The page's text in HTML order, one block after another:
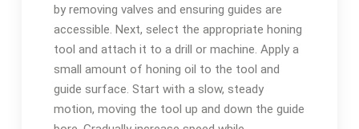
by removing valves and ensuring guides are
accessible. Next, select the appropriate honing
tool and attach it to a drill or machine. Apply a
small amount of honing oil to the tool and
guide surface. Start with a slow, steady
motion, moving the tool up and down the guide